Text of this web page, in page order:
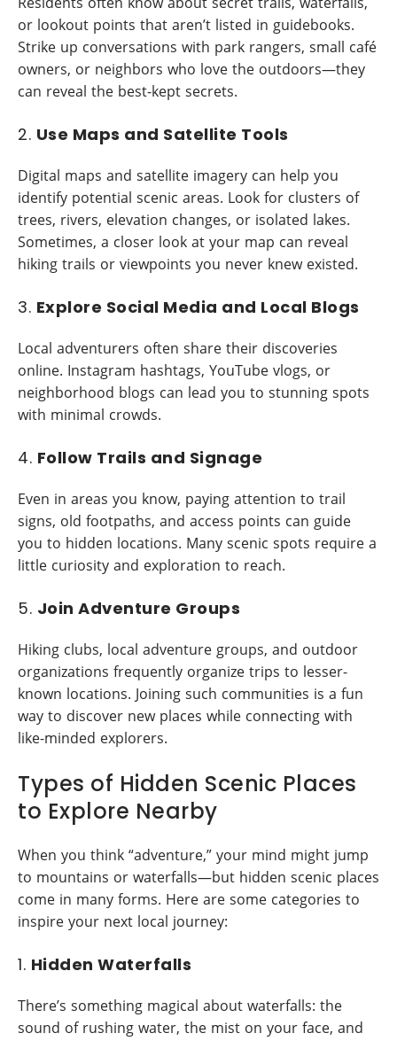
or lookout points that aren’t listed in guidebooks.
Strike up conversations with park rangers, small café
owners, or neighbors who love the outdoors—they
can reveal the best-kept secrets.
2. Use Maps and Satellite Tools
Digital maps and satellite imagery can help you
identify potential scenic areas. Look for clusters of
trees, rivers, elevation changes, or isolated lakes.
Sometimes, a closer look at your map can reveal
hiking trails or viewpoints you never knew existed.
3. Explore Social Media and Local Blogs
Local adventurers often share their discoveries
online. Instagram hashtags, YouTube vlogs, or
neighborhood blogs can lead you to stunning spots
with minimal crowds.
4. Follow Trails and Signage
Even in areas you know, paying attention to trail
signs, old footpaths, and access points can guide
you to hidden locations. Many scenic spots require a
little curiosity and exploration to reach.
5. Join Adventure Groups
Hiking clubs, local adventure groups, and outdoor
organizations frequently organize trips to lesser-
known locations. Joining such communities is a fun
way to discover new places while connecting with
like-minded explorers.
Types of Hidden Scenic Places
to Explore Nearby
When you think “adventure,” your mind might jump
to mountains or waterfalls—but hidden scenic places
come in many forms. Here are some categories to
inspire your next local journey:
1. Hidden Waterfalls
There’s something magical about waterfalls: the
sound of rushing water, the mist on your face, and